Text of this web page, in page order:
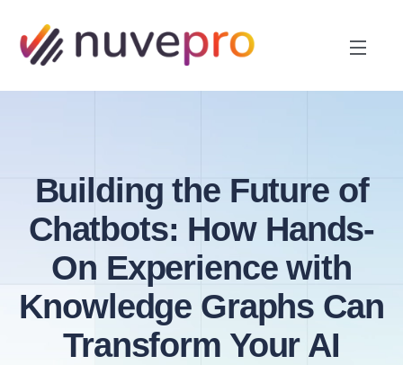
Building the Future of
Chatbots: How Hands-
On Experience with
Knowledge Graphs Can
Transform Your AI